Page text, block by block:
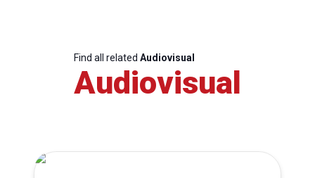
Find all related Audiovisual
Audiovisual